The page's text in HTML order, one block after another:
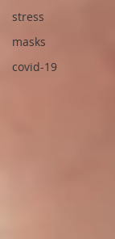
stress
masks
covid-19